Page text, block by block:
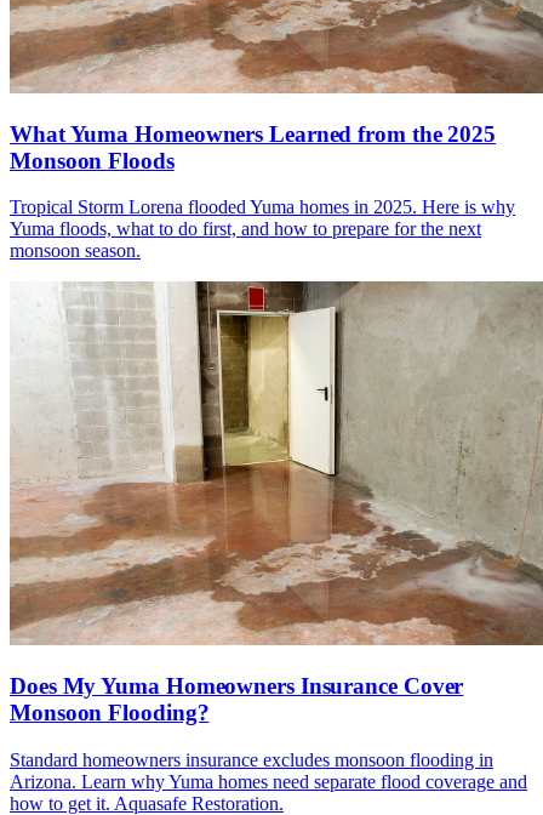
What Yuma Homeowners Learned from the 2025
Monsoon Floods
Tropical Storm Lorena flooded Yuma homes in 2025. Here is why
Yuma floods, what to do first, and how to prepare for the next
monsoon season.
Does My Yuma Homeowners Insurance Cover
Monsoon Flooding?
Standard homeowners insurance excludes monsoon flooding in
Arizona. Learn why Yuma homes need separate flood coverage and
how to get it. Aquasafe Restoration.